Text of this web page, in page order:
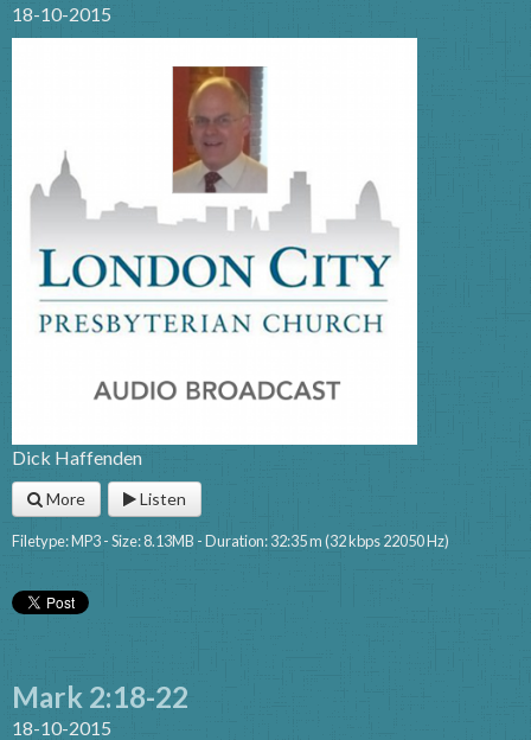
18-10-2015
Dick Haffenden
More Listen
Filetype: MP3 - Size: 8.13MB - Duration: 32:35 m (32 kbps 22050 Hz)
Mark 2:18-22
18-10-2015